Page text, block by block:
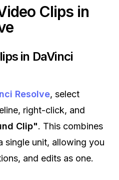
Clips in
in DaVinci
Resolve, select
right-click, and
Clip". This combines
single unit, allowing you
and edits as one.